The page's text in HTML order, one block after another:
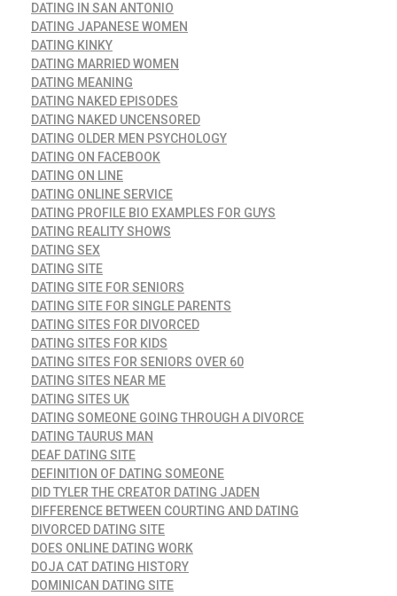
DATING IN SAN ANTONIO
DATING JAPANESE WOMEN
DATING KINKY
DATING MARRIED WOMEN
DATING MEANING
DATING NAKED EPISODES
DATING NAKED UNCENSORED
DATING OLDER MEN PSYCHOLOGY
DATING ON FACEBOOK
DATING ON LINE
DATING ONLINE SERVICE
DATING PROFILE BIO EXAMPLES FOR GUYS
DATING REALITY SHOWS
DATING SEX
DATING SITE
DATING SITE FOR SENIORS
DATING SITE FOR SINGLE PARENTS
DATING SITES FOR DIVORCED
DATING SITES FOR KIDS
DATING SITES FOR SENIORS OVER 60
DATING SITES NEAR ME
DATING SITES UK
DATING SOMEONE GOING THROUGH A DIVORCE
DATING TAURUS MAN
DEAF DATING SITE
DEFINITION OF DATING SOMEONE
DID TYLER THE CREATOR DATING JADEN
DIFFERENCE BETWEEN COURTING AND DATING
DIVORCED DATING SITE
DOES ONLINE DATING WORK
DOJA CAT DATING HISTORY
DOMINICAN DATING SITE